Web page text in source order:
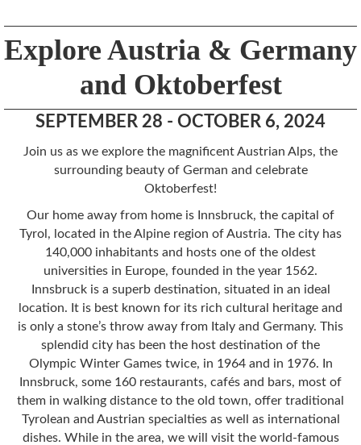
Explore Austria & Germany
and Oktoberfest
SEPTEMBER 28 - OCTOBER 6, 2024
Join us as we explore the magnificent Austrian Alps, the
surrounding beauty of German and celebrate
Oktoberfest!
Our home away from home is Innsbruck, the capital of
Tyrol, located in the Alpine region of Austria. The city has
140,000 inhabitants and hosts one of the oldest
universities in Europe, founded in the year 1562.
Innsbruck is a superb destination, situated in an ideal
location. It is best known for its rich cultural heritage and
is only a stone’s throw away from Italy and Germany. This
splendid city has been the host destination of the
Olympic Winter Games twice, in 1964 and in 1976. In
Innsbruck, some 160 restaurants, cafés and bars, most of
them in walking distance to the old town, offer traditional
Tyrolean and Austrian specialties as well as international
dishes. While in the area, we will visit the world-famous